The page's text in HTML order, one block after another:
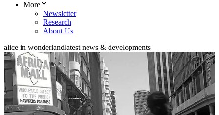
More
Newsletter
Research
About Us
alice in wonderlandlatest news & developments